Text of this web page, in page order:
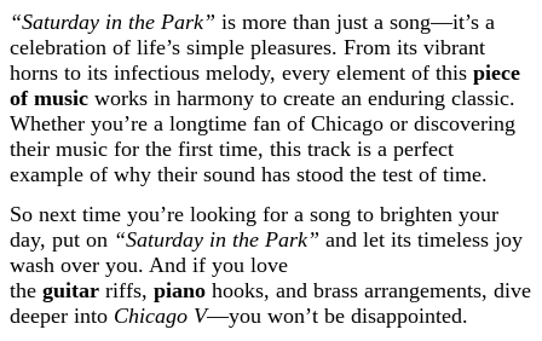
“Saturday in the Park” is more than just a song—it’s a
celebration of life’s simple pleasures. From its vibrant
horns to its infectious melody, every element of this piece
of music works in harmony to create an enduring classic.
Whether you’re a longtime fan of Chicago or discovering
their music for the first time, this track is a perfect
example of why their sound has stood the test of time.
So next time you’re looking for a song to brighten your
day, put on “Saturday in the Park” and let its timeless joy
wash over you. And if you love
the guitar riffs, piano hooks, and brass arrangements, dive
deeper into Chicago V—you won’t be disappointed.